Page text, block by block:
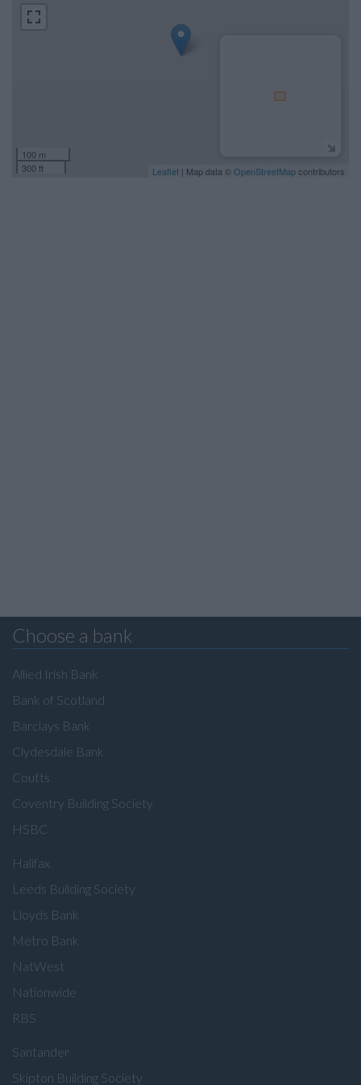
100 m
300 ft
Leaflet | Map data © OpenStreetMapcontributors
Choose a bank
Allied Irish Bank
Bank of Scotland
Barclays Bank
Clydesdale Bank
Coutts
Coventry Building Society
HSBC
Halifax
Leeds Building Society
Lloyds Bank
Metro Bank
NatWest
Nationwide
RBS
Santander
Skipton Building Society